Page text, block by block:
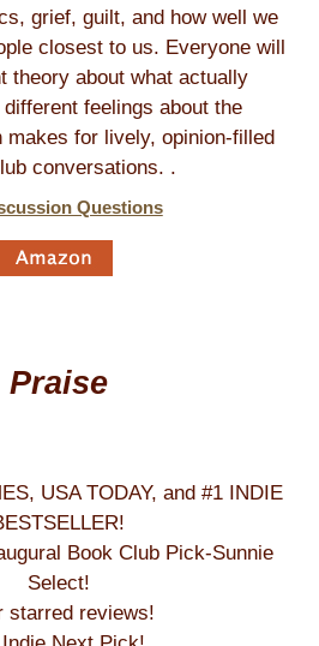
grief, guilt, and how well we
closest to us. Everyone will
theory about what actually
different feelings about the
for lively, opinion-filled
conversations. .
Questions
Praise
USA TODAY, and #1 INDIE
Book Club Pick-Sunnie
Select!
starred reviews!